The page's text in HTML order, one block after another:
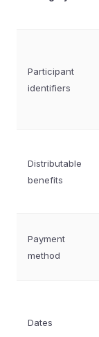
Participant
identifiers
Distributable
benefits
Payment
method
Dates